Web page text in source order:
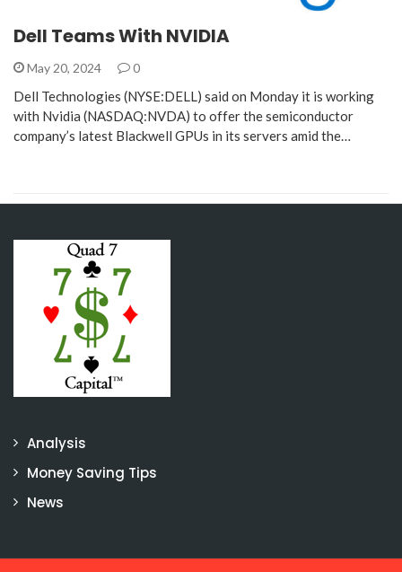
Dell Teams With NVIDIA
May 20, 2024 0
Dell Technologies (NYSE:DELL) said on Monday it is working
with Nvidia (NASDAQ:NVDA) to offer the semiconductor
company’s latest Blackwell GPUs in its servers amid the…
Analysis
Money Saving Tips
News